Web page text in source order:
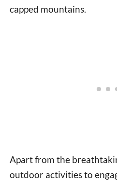
capped mountains.
Apart from the
outdoor activities to